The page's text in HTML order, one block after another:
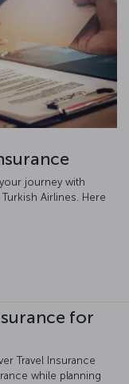
journey with
Airlines. Here
for
Travel Insurance
while planning